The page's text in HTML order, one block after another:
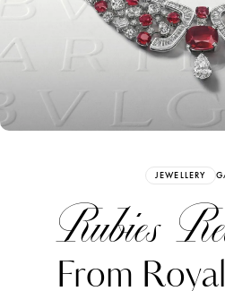
JEWELLERY
Rubies
From
Free
Membership.
Your Articles